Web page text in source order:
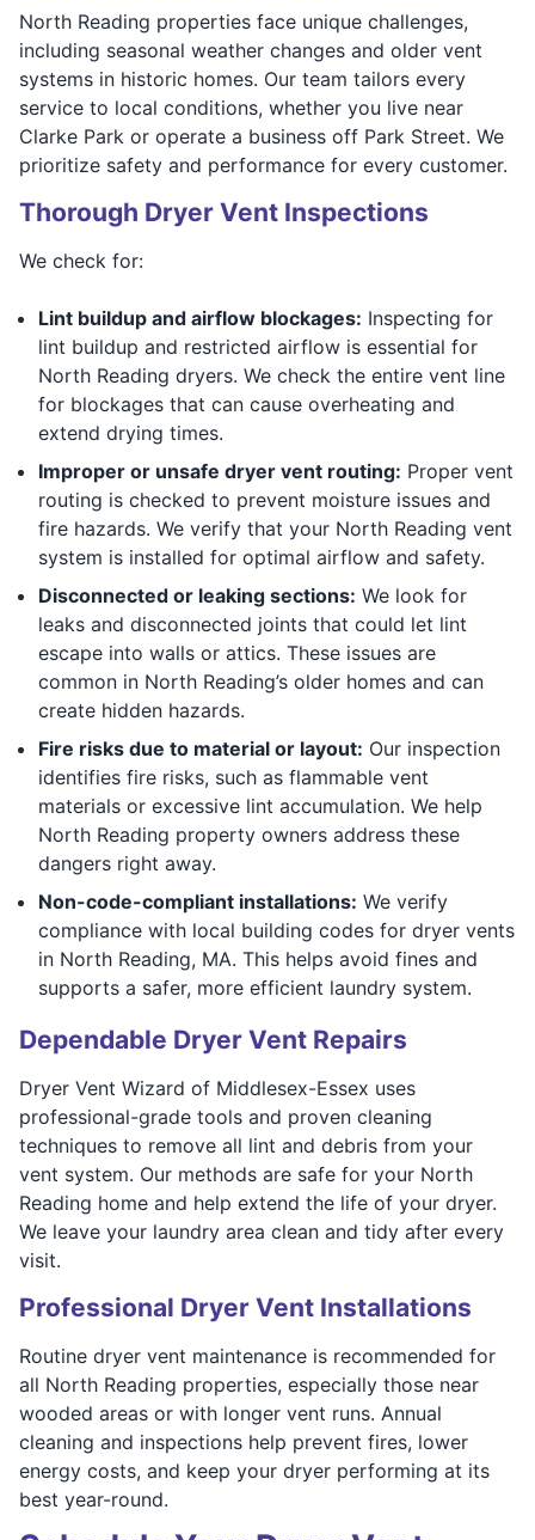
North Reading properties face unique challenges,
including seasonal weather changes and older vent
systems in historic homes. Our team tailors every
service to local conditions, whether you live near
Clarke Park or operate a business off Park Street. We
prioritize safety and performance for every customer.
Thorough Dryer Vent Inspections
We check for:
Lint buildup and airflow blockages: Inspecting for
lint buildup and restricted airflow is essential for
North Reading dryers. We check the entire vent line
for blockages that can cause overheating and
extend drying times.
Improper or unsafe dryer vent routing: Proper vent
routing is checked to prevent moisture issues and
fire hazards. We verify that your North Reading vent
system is installed for optimal airflow and safety.
Disconnected or leaking sections: We look for
leaks and disconnected joints that could let lint
escape into walls or attics. These issues are
common in North Reading’s older homes and can
create hidden hazards.
Fire risks due to material or layout: Our inspection
identifies fire risks, such as flammable vent
materials or excessive lint accumulation. We help
North Reading property owners address these
dangers right away.
Non-code-compliant installations: We verify
compliance with local building codes for dryer vents
in North Reading, MA. This helps avoid fines and
supports a safer, more efficient laundry system.
Dependable Dryer Vent Repairs
Dryer Vent Wizard of Middlesex-Essex uses
professional-grade tools and proven cleaning
techniques to remove all lint and debris from your
vent system. Our methods are safe for your North
Reading home and help extend the life of your dryer.
We leave your laundry area clean and tidy after every
visit.
Professional Dryer Vent Installations
Routine dryer vent maintenance is recommended for
all North Reading properties, especially those near
wooded areas or with longer vent runs. Annual
cleaning and inspections help prevent fires, lower
energy costs, and keep your dryer performing at its
best year-round.